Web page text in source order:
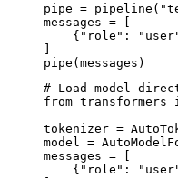
pipe =
messages = [
{"role":
pipe(messages)
# Load model
from transformers
tokenizer =
model =
messages = [
{"role":